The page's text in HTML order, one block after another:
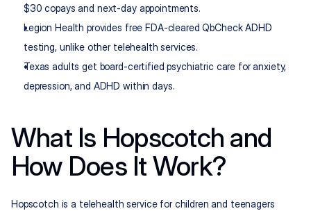
$30 copays and next-day appointments.
Legion Health provides free FDA-cleared QbCheck ADHD
testing, unlike other telehealth services.
Texas adults get board-certified psychiatric care for anxiety,
depression, and ADHD within days.
What Is Hopscotch and
How Does It Work?
Hopscotch is a telehealth service for children and teenagers